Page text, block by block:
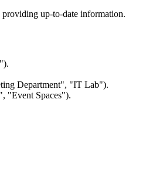
up-to-date information.
Department", "IT Lab").
"Event Spaces").